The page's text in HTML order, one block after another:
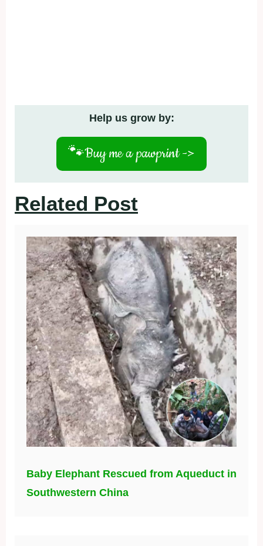
Help us grow by:
🐾Buy me a pawprint ->
Related Post
Baby Elephant Rescued from Aqueduct in
Southwestern China